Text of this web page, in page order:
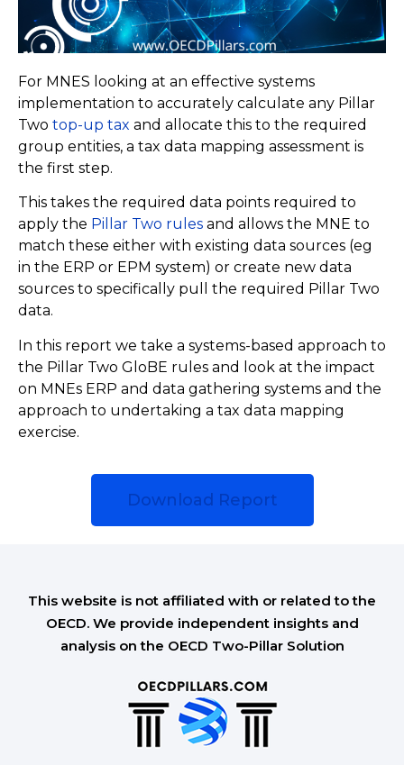
For MNES looking at an effective systems
implementation to accurately calculate any Pillar
Two top-up tax and allocate this to the required
group entities, a tax data mapping assessment is
the first step.
This takes the required data points required to
apply the Pillar Two rules and allows the MNE to
match these either with existing data sources (eg
in the ERP or EPM system) or create new data
sources to specifically pull the required Pillar Two
data.
In this report we take a systems-based approach to
the Pillar Two GloBE rules and look at the impact
on MNEs ERP and data gathering systems and the
approach to undertaking a tax data mapping
exercise.
Download Report
This website is not affiliated with or related to the
OECD. We provide independent insights and
analysis on the OECD Two-Pillar Solution